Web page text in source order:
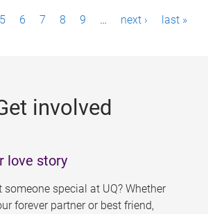
5 6 7 8 9 … next › last »
involved
love story
someone special at UQ? Whether
forever partner or best friend,